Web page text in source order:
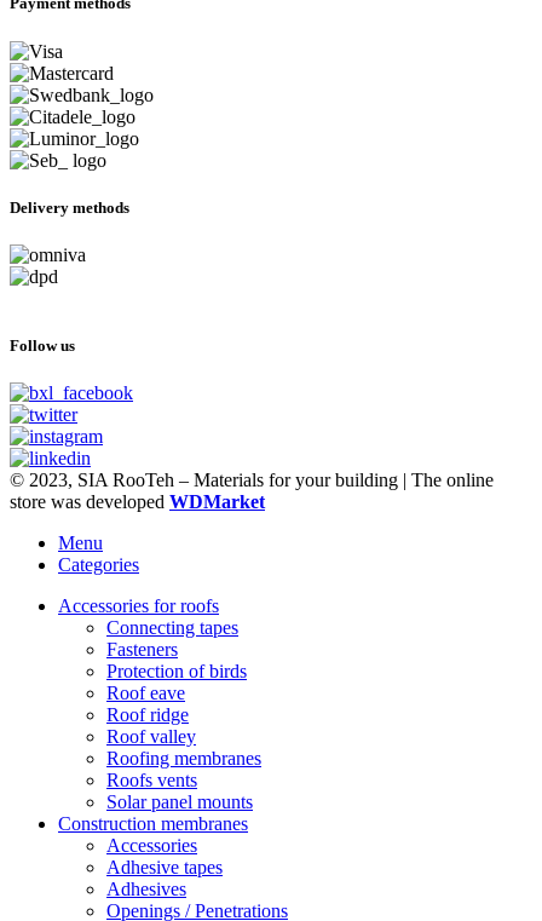
Delivery methods
Follow us
© 2023, SIA RooTeh – Materials for your building | The online
store was developed WDMarket
Menu
Categories
Accessories for roofs
Connecting tapes
Fasteners
Protection of birds
Roof eave
Roof ridge
Roof valley
Roofing membranes
Roofs vents
Solar panel mounts
Construction membranes
Accessories
Adhesive tapes
Adhesives
Openings / Penetrations